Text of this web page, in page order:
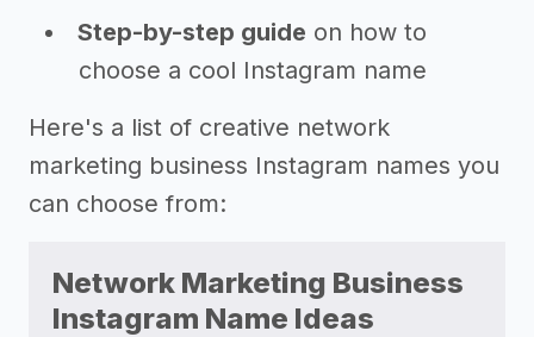
Step-by-step guide on how to
choose a cool Instagram name
Here's a list of creative network
marketing business Instagram names you
can choose from:
Network Marketing Business
Instagram Name Ideas